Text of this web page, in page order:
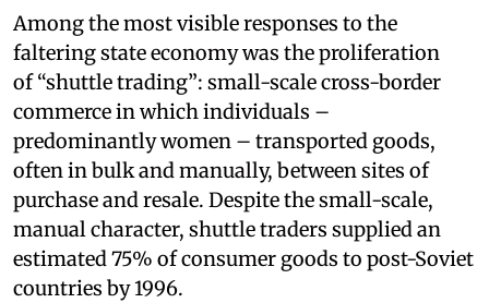
Among the most visible responses to the
faltering state economy was the proliferation
of “shuttle trading”: small-scale cross-border
commerce in which individuals –
predominantly women – transported goods,
often in bulk and manually, between sites of
purchase and resale. Despite the small-scale,
manual character, shuttle traders supplied an
estimated 75% of consumer goods to post-Soviet
countries by 1996.